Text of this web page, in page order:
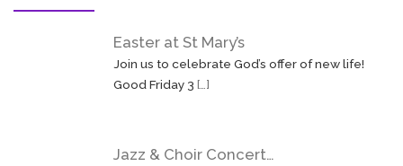
Easter at St Mary’s
Join us to celebrate God’s offer of new life!
Good Friday 3[…]
Jazz & Choir Concert…